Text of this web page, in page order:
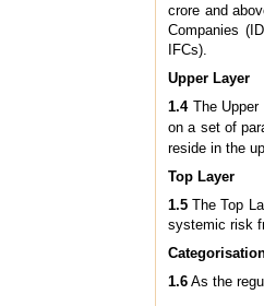
crore and
Companies
IFCs).
Upper Layer
1.4The Upper
on a set of
reside in the
Top Layer
1.5 The Top
systemic risk
1.6 As the